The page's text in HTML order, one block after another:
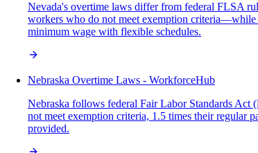
Nevada's overtime laws differ from federal FLSA
workers who do not meet exemption criteria—while
minimum wage with flexible schedules.
Nebraska Overtime Laws - WorkforceHub
Nebraska follows federal Fair Labor Standards Act
not meet exemption criteria, 1.5 times their regular
provided.